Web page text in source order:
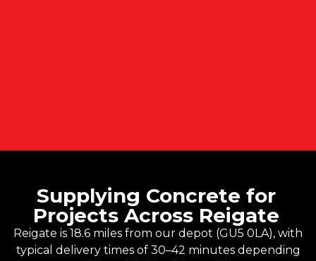
Supplying Concrete for
Projects Across Reigate
Reigate is 18.6 miles from our depot (GU5 0LA), with
typical delivery times of 30–42 minutes depending